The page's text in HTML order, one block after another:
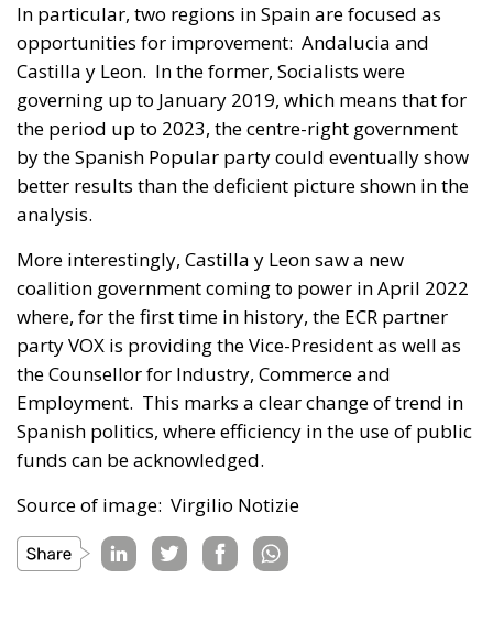
In particular, two regions in Spain are focused as
opportunities for improvement: Andalucia and
Castilla y Leon. In the former, Socialists were
governing up to January 2019, which means that for
the period up to 2023, the centre-right government
by the Spanish Popular party could eventually show
better results than the deficient picture shown in the
analysis.
More interestingly, Castilla y Leon saw a new
coalition government coming to power in April 2022
where, for the first time in history, the ECR partner
party VOX is providing the Vice-President as well as
the Counsellor for Industry, Commerce and
Employment. This marks a clear change of trend in
Spanish politics, where efficiency in the use of public
funds can be acknowledged.
Source of image: Virgilio Notizie